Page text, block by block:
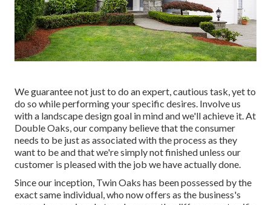
We guarantee not just to do an expert, cautious task, yet to
do so while performing your specific desires. Involve us
with a landscape design goal in mind and we'll achieve it. At
Double Oaks, our company believe that the consumer
needs to be just as associated with the process as they
want to be and that we're simply not finished unless our
customer is pleased with the job we have actually done.
Since our inception, Twin Oaks has been possessed by the
exact same individual, who now offers as the business's